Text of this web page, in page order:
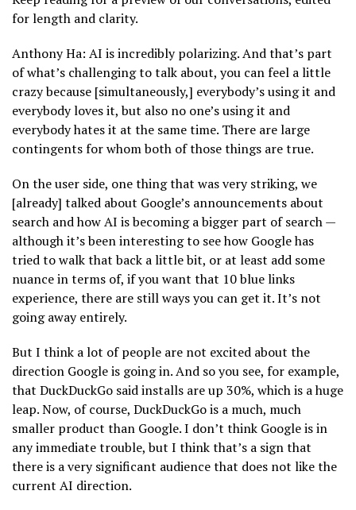
for length and clarity.
Anthony Ha: AI is incredibly polarizing. And that’s part
of what’s challenging to talk about, you can feel a little
crazy because [simultaneously,] everybody’s using it and
everybody loves it, but also no one’s using it and
everybody hates it at the same time. There are large
contingents for whom both of those things are true.
On the user side, one thing that was very striking, we
[already] talked about Google’s announcements about
search and how AI is becoming a bigger part of search —
although it’s been interesting to see how Google has
tried to walk that back a little bit, or at least add some
nuance in terms of, if you want that 10 blue links
experience, there are still ways you can get it. It’s not
going away entirely.
But I think a lot of people are not excited about the
direction Google is going in. And so you see, for example,
that DuckDuckGo said installs are up 30%, which is a huge
leap. Now, of course, DuckDuckGo is a much, much
smaller product than Google. I don’t think Google is in
any immediate trouble, but I think that’s a sign that
there is a very significant audience that does not like the
current AI direction.